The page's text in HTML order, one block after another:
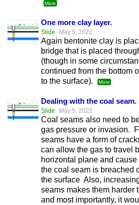
More
One more clay layer.
Slide May 5, 2022
Again bentonite clay is
bridge that is placed
(though in some
continued from the bottom
to the surface).
More
Dealing with the coal seam.
Slide May 5, 2022
Coal seams also need to
gas pressure or invasion.
seams have a form of
can allow the gas to travel
horizontal plane and
the coal seam is breached
the surface Also,
seams makes them harder
and most importantly, it